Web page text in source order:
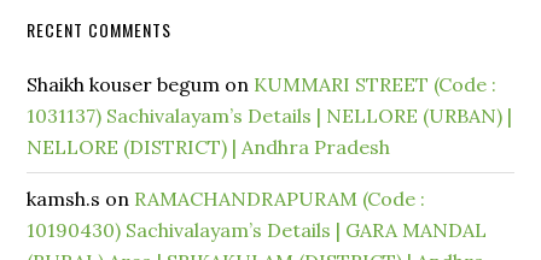
RECENT COMMENTS
Shaikh kouser begum on KUMMARI STREET (Code :
1031137) Sachivalayam’s Details | NELLORE (URBAN) |
NELLORE (DISTRICT) | Andhra Pradesh
kamsh.s on RAMACHANDRAPURAM (Code :
10190430) Sachivalayam’s Details | GARA MANDAL